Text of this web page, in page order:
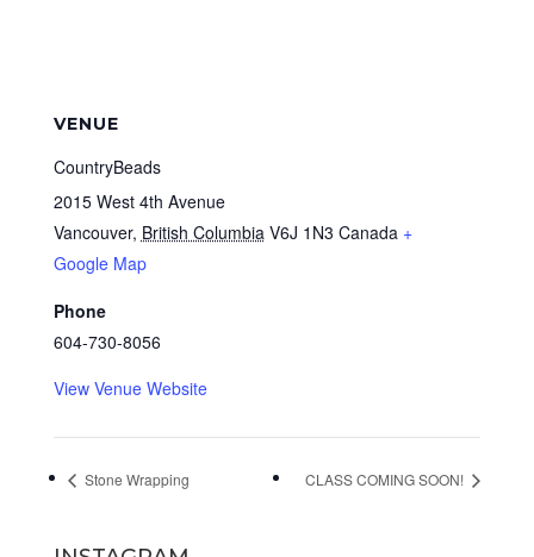
VENUE
CountryBeads
2015 West 4th Avenue
Vancouver, British Columbia V6J 1N3 Canada +
Google Map
Phone
604-730-8056
View Venue Website
Stone Wrapping CLASS COMING SOON!